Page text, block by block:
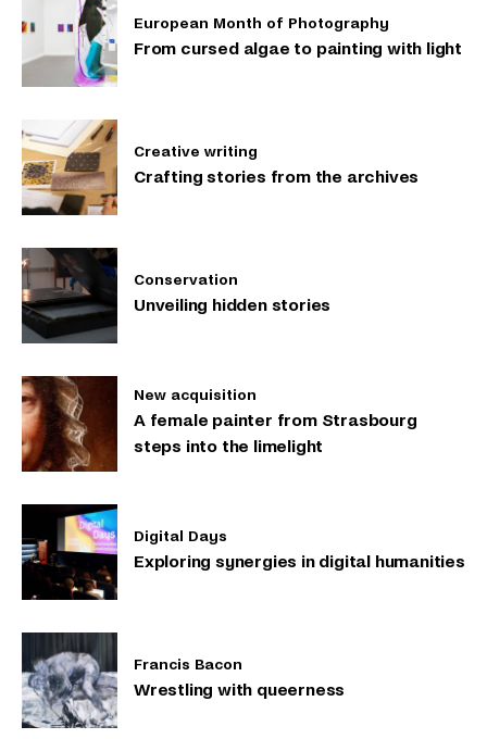
From cursed algae to painting with light
European Month of Photography
Crafting stories from the archives
Creative writing
Unveiling hidden stories
Conservation
A female painter from Strasbourg
steps into the limelight
New acquisition
Exploring synergies in digital humanities
Digital Days
Wrestling with queerness
Francis Bacon